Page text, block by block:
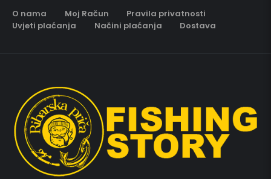
O nama Moj Račun
Pravila privatnosti
Uvjeti plaćanja
Načini plaćanja Dostava